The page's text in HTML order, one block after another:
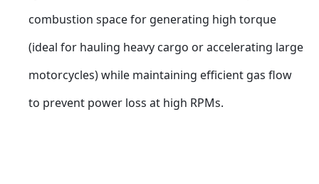
combustion space for generating high torque
(ideal for hauling heavy cargo or accelerating large
motorcycles) while maintaining efficient gas flow
to prevent power loss at high RPMs.